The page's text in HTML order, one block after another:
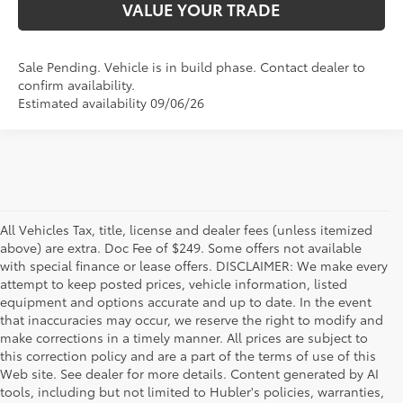
VALUE YOUR TRADE
Sale Pending. Vehicle is in build phase. Contact dealer to
confirm availability.
Estimated availability 09/06/26
All Vehicles Tax, title, license and dealer fees (unless itemized
above) are extra. Doc Fee of $249. Some offers not available
with special finance or lease offers. DISCLAIMER: We make every
attempt to keep posted prices, vehicle information, listed
equipment and options accurate and up to date. In the event
that inaccuracies may occur, we reserve the right to modify and
make corrections in a timely manner. All prices are subject to
this correction policy and are a part of the terms of use of this
Web site. See dealer for more details. Content generated by AI
tools, including but not limited to Hubler's policies, warranties,